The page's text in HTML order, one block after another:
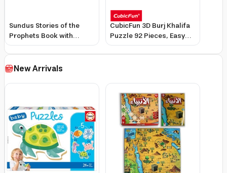
Sundus Stories of the
Prophets Book with
Assembly Pieces for
Kids, Interactive Learning
& Colorful Illustrations
CubicFun 3D Burj Khalifa
Puzzle 92 Pieces, Easy
No-Tool Assembly,
Realistic Design
New Arrivals